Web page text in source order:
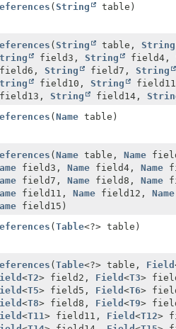
(String table)
(String table, String
field3, String field4,
String field7, String
field10, String
String field14,
(Name table)
(Name table, Name
field3, Name field4, Name
field7, Name field8, Name
field11, Name field12, Name
field15)
(Table<?> table)
(Table<?> table, Field
<T2> field2, Field <T3>
<T5> field5, Field <T6>
<T8> field8, Field <T9>
<T11 > field11, Field <T12>